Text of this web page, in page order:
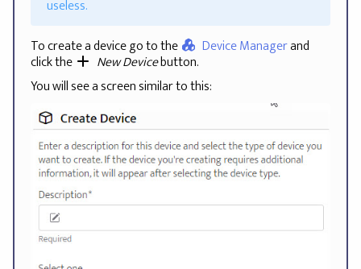
useless.
To create a device go to the
Device Managerand
click the New Devicebutton.
You will see a screen similar to this: